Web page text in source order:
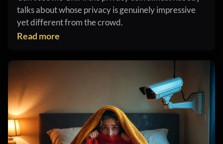
talks about whose privacy is genuinely impressive
yet different from the crowd.
Read more